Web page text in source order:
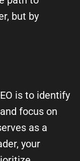
but by
is to identify
focus on
as a
your